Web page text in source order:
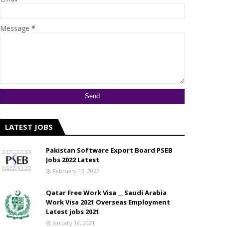
Message *
LATEST JOBS
Pakistan Software Export Board PSEB
Jobs 2022 Latest
February 13, 2022
Qatar Free Work Visa __ Saudi Arabia
Work Visa 2021 Overseas Employment
Latest jobs 2021
January 18, 2021